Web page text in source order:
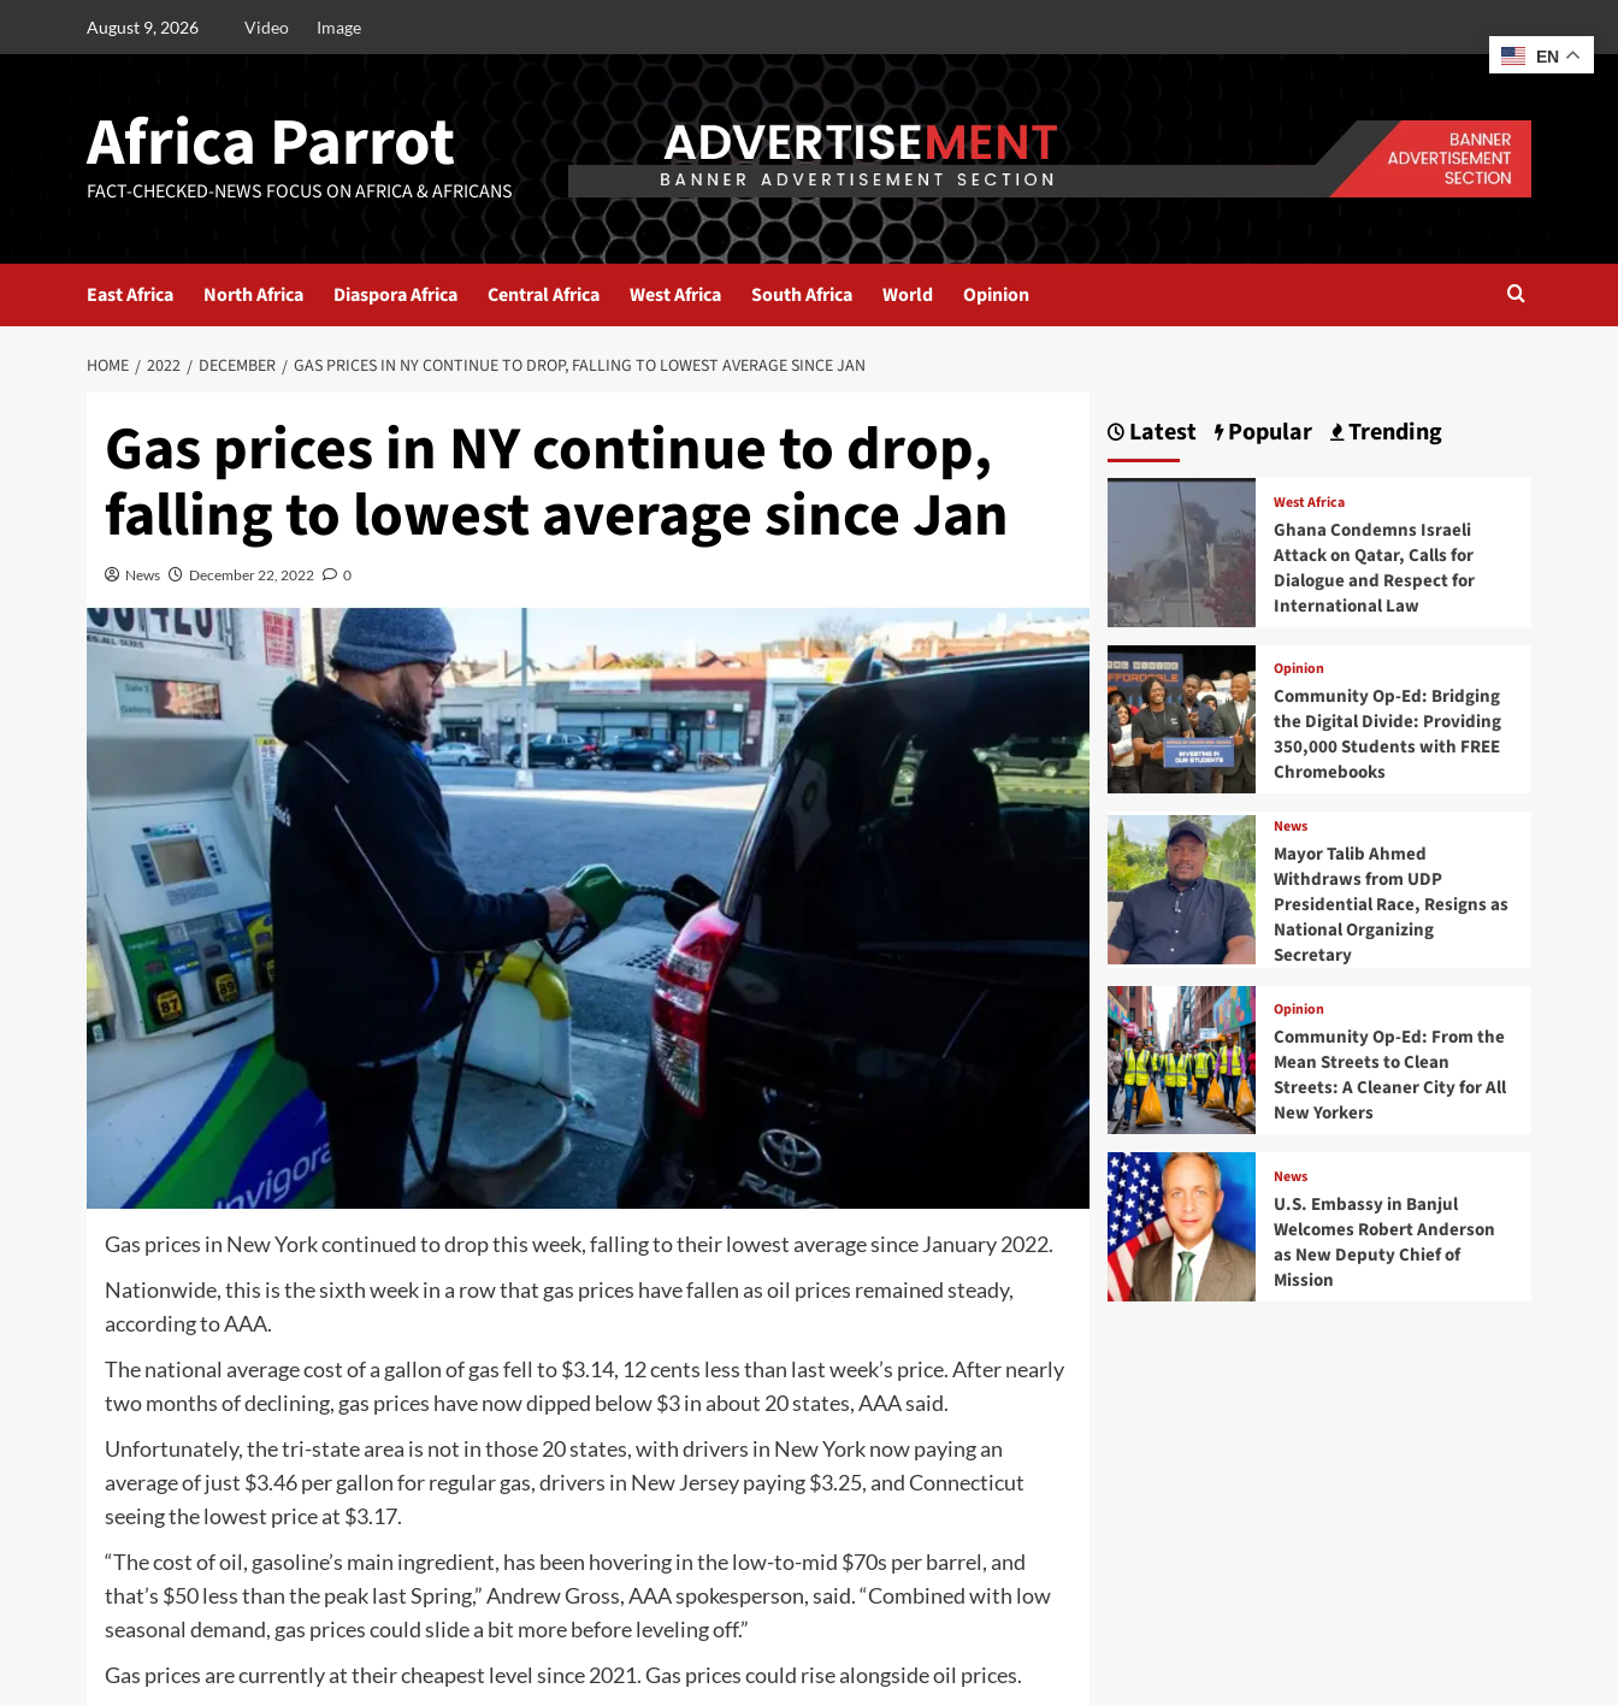
August 9, 2026 Video Image
Africa Parrot
FACT-CHECKED-NEWS FOCUS ON AFRICA & AFRICANS
East Africa North Africa Diaspora Africa Central Africa West Africa South Africa World Opinion
HOME 2022 DECEMBER GAS PRICES IN NY CONTINUE TO DROP, FALLING TO LOWEST AVERAGE SINCE JAN
Gas prices in NY continue to drop,
falling to lowest average since Jan
News December 22, 2022 0
Gas prices in New York continued to drop this week, falling to their lowest average since January 2022.
Nationwide, this is the sixth week in a row that gas prices have fallen as oil prices remained steady,
according to AAA.
The national average cost of a gallon of gas fell to $3.14, 12 cents less than last week’s price. After nearly
two months of declining, gas prices have now dipped below $3 in about 20 states, AAA said.
Unfortunately, the tri-state area is not in those 20 states, with drivers in New York now paying an
average of just $3.46 per gallon for regular gas, drivers in New Jersey paying $3.25, and Connecticut
seeing the lowest price at $3.17.
“The cost of oil, gasoline’s main ingredient, has been hovering in the low-to-mid $70s per barrel, and
that’s $50 less than the peak last Spring,” Andrew Gross, AAA spokesperson, said. “Combined with low
seasonal demand, gas prices could slide a bit more before leveling off.”
Gas prices are currently at their cheapest level since 2021. Gas prices could rise alongside oil prices.
Latest Popular Trending
West Africa
Ghana Condemns Israeli
Attack on Qatar, Calls for
Dialogue and Respect for
International Law
Opinion
Community Op-Ed: Bridging
the Digital Divide: Providing
350,000 Students with FREE
Chromebooks
News
Mayor Talib Ahmed
Withdraws from UDP
Presidential Race, Resigns as
National Organizing
Secretary
Opinion
Community Op-Ed: From the
Mean Streets to Clean
Streets: A Cleaner City for All
New Yorkers
News
U.S. Embassy in Banjul
Welcomes Robert Anderson
as New Deputy Chief of
Mission
EN